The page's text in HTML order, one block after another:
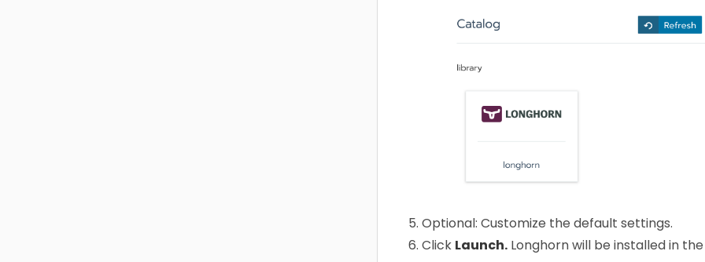
Optional: Customize the default settings.
Click Launch. Longhorn will be installed in